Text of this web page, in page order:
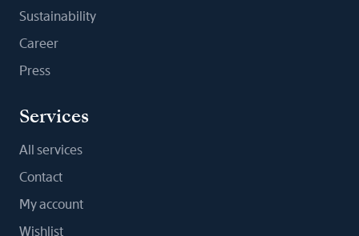
Sustainability
Career
Press
Services
All services
Contact
My account
Wishlist